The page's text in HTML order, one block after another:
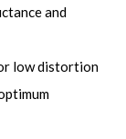
and
low distortion